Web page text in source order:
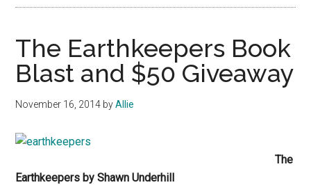
The Earthkeepers Book
Blast and $50 Giveaway
November 16, 2014 byAllie
The
Earthkeepers by Shawn Underhill